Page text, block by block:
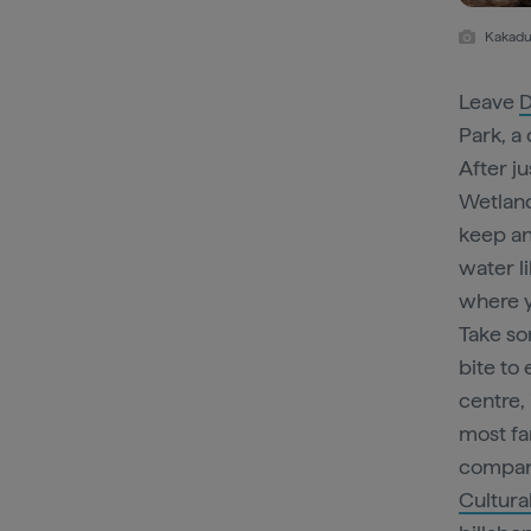
Leave
Park,
After
keep
water
where
Take
bite to
centre,
most